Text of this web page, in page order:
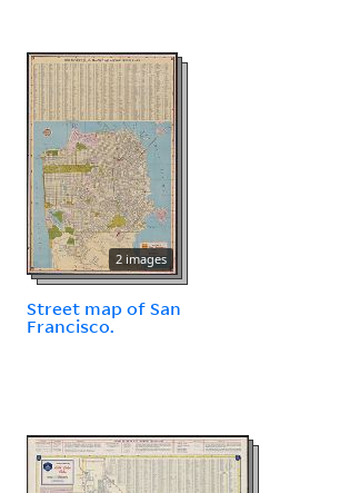
2 images
Street map of San
Francisco.